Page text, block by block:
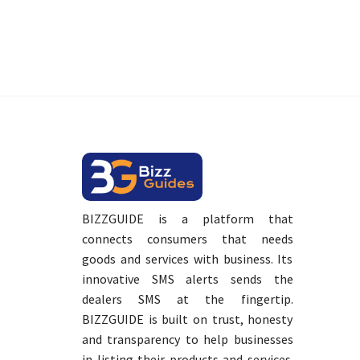
BIZZGUIDE is a platform that
connects consumers that needs
goods and services with business. Its
innovative SMS alerts sends the
dealers SMS at the fingertip.
BIZZGUIDE is built on trust, honesty
and transparency to help businesses